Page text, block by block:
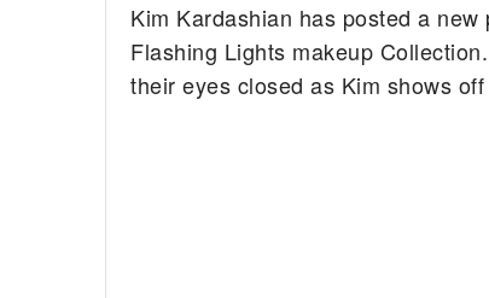
Kim Kardashian has posted a
Flashing Lights makeup
their eyes closed as Kim shows